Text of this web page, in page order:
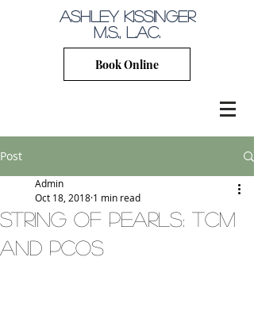
Ashley Kissinger
M.S., L.Ac.
Book Online
Post
string of pearls: tcm
and pcos
Admin
Oct 18, 2018 1 min read